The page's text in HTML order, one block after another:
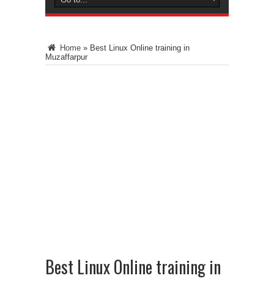
Home » Best Linux Online training in
Muzaffarpur
Best Linux Online training in